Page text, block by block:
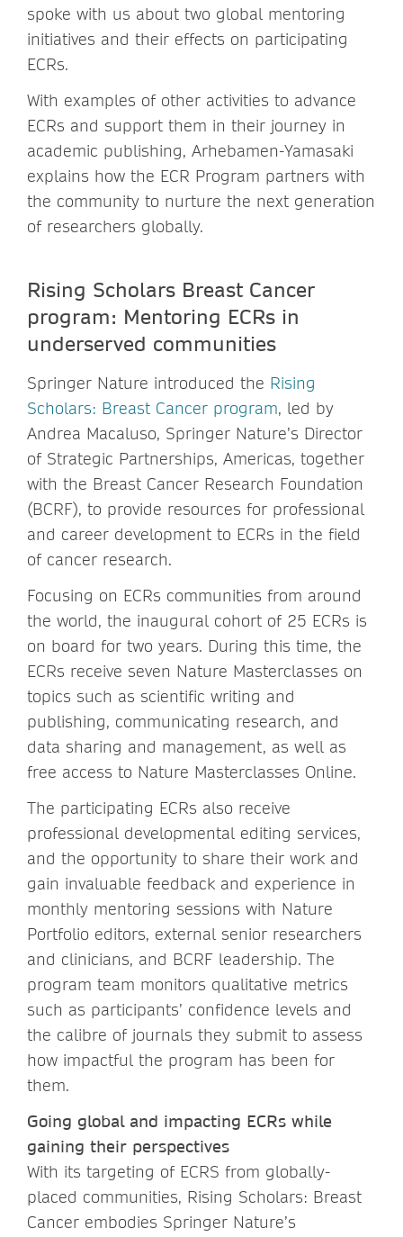
spoke with us about two global mentoring
initiatives and their effects on participating
ECRs.
With examples of other activities to advance
ECRs and support them in their journey in
academic publishing, Arhebamen-Yamasaki
explains how the ECR Program partners with
the community to nurture the next generation
of researchers globally.
Rising Scholars Breast Cancer
program: Mentoring ECRs in
underserved communities
Springer Nature introduced the Rising
Scholars: Breast Cancer program, led by
Andrea Macaluso, Springer Nature’s Director
of Strategic Partnerships, Americas, together
with the Breast Cancer Research Foundation
(BCRF), to provide resources for professional
and career development to ECRs in the field
of cancer research.
Focusing on ECRs communities from around
the world, the inaugural cohort of 25 ECRs is
on board for two years. During this time, the
ECRs receive seven Nature Masterclasses on
topics such as scientific writing and
publishing, communicating research, and
data sharing and management, as well as
free access to Nature Masterclasses Online.
The participating ECRs also receive
professional developmental editing services,
and the opportunity to share their work and
gain invaluable feedback and experience in
monthly mentoring sessions with Nature
Portfolio editors, external senior researchers
and clinicians, and BCRF leadership. The
program team monitors qualitative metrics
such as participants’ confidence levels and
the calibre of journals they submit to assess
how impactful the program has been for
them.
Going global and impacting ECRs while
gaining their perspectives
With its targeting of ECRS from globally-
placed communities, Rising Scholars: Breast
Cancer embodies Springer Nature’s